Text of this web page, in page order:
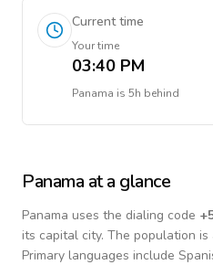
Current time
Your time
03:40 PM
Panama is 5h behind
Panama at a glance
Panama uses the dialing code +
its capital city. The population is
Primary languages include